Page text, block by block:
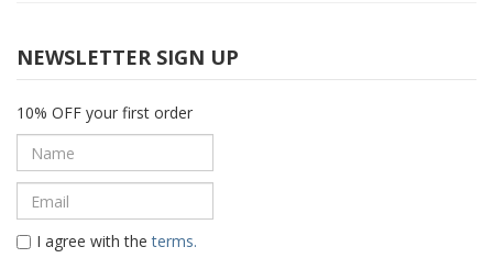
NEWSLETTER SIGN UP
10% OFF your first order
I agree with the terms.